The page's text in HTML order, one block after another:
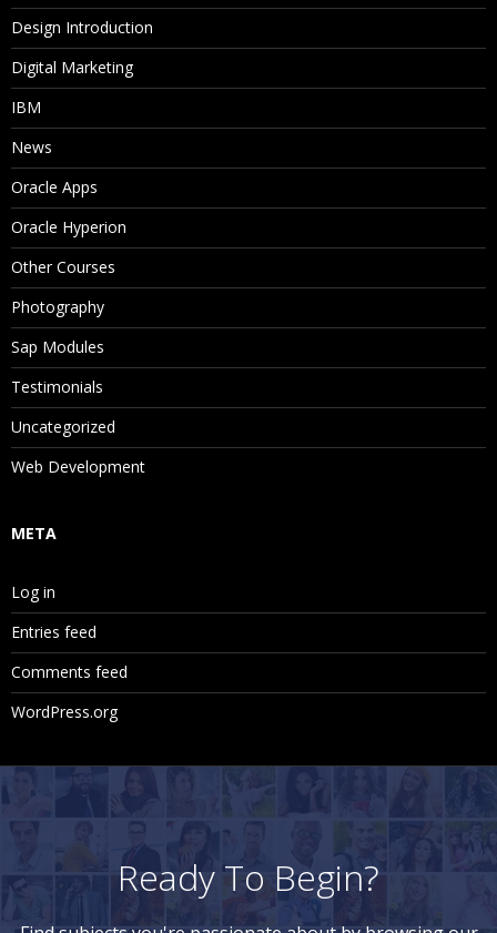
Design Introduction
Digital Marketing
IBM
News
Oracle Apps
Oracle Hyperion
Other Courses
Photography
Sap Modules
Testimonials
Uncategorized
Web Development
META
Log in
Entries feed
Comments feed
WordPress.org
Ready To Begin?